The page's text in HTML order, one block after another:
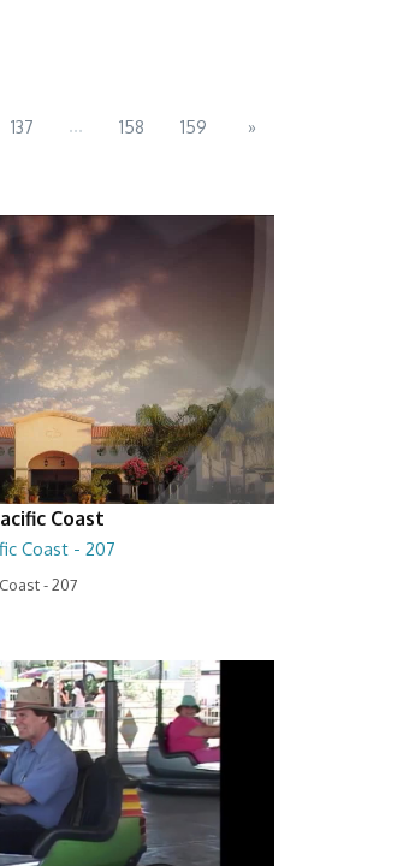
137 ... 158 159 »
Coast
Coast - 207
- 207